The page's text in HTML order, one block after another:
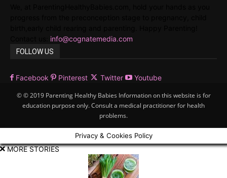
info@cognatemedia.com
FOLLOW US
Facebook Pinterest Twitter Youtube
© © 2019 Parenting Healthy Babies Information on this website is for
education purpose only. Consult a medical practitioner for health
problems.
Privacy & Cookies Policy
MORE STORIES